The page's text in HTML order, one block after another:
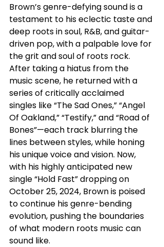
Brown’s genre-defying sound is a
testament to his eclectic taste and
deep roots in soul, R&B, and guitar-
driven pop, with a palpable love for
the grit and soul of roots rock.
After taking a hiatus from the
music scene, he returned with a
series of critically acclaimed
singles like “The Sad Ones,” “Angel
Of Oakland,” “Testify,” and “Road of
Bones”—each track blurring the
lines between styles, while honing
his unique voice and vision. Now,
with his highly anticipated new
single “Hold Fast” dropping on
October 25, 2024, Brown is poised
to continue his genre-bending
evolution, pushing the boundaries
of what modern roots music can
sound like.